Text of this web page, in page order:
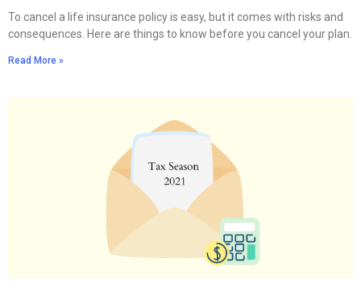
To cancel a life insurance policy is easy, but it comes with risks and
consequences. Here are things to know before you cancel your plan.
Read More »